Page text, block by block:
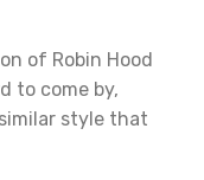
of Robin Hood
to come by,
style that